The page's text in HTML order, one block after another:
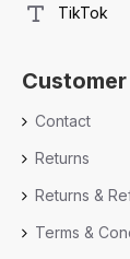
TikTok
Contact
Returns
Returns &
Terms &